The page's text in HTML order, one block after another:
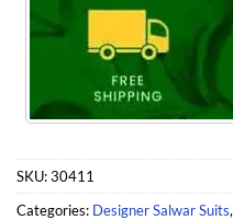
SKU:30411
Categories: Designer Salwar Suits,